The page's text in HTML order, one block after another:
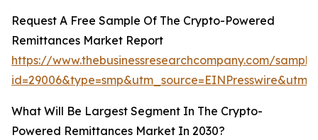
Request A Free Sample Of The Crypto-Powered
Remittances Market Report
https://www.thebusinessresearchcompany.com/
What Will Be Largest Segment In The Crypto-
Powered Remittances Market In 2030?